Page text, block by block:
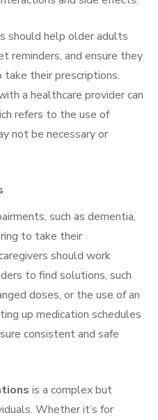
should help older adults
reminders, and ensure they
their prescriptions.
a healthcare provider can
refers to the use of
not be necessary or
such as dementia,
to take their
should work
to find solutions, such
doses, or the use of an
up medication schedules
consistent and safe
is a complex but
Whether it’s for